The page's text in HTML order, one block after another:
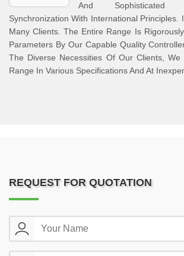
And Sophisticated
Synchronization With International Principles.
Many Clients. The Entire Range Is
Parameters By Our Capable Quality
The Diverse Necessities Of Our Clients, We
Range In Various Specifications And At
REQUEST FOR QUOTATION